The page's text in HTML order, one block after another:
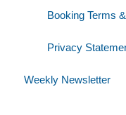
Booking Terms
Privacy
Weekly Newsletter